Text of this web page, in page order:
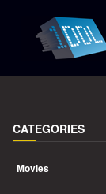
CATEGORIES
Movies